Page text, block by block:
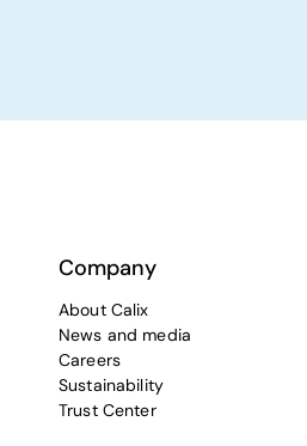
Company
About Calix
News and media
Careers
Sustainability
Trust Center